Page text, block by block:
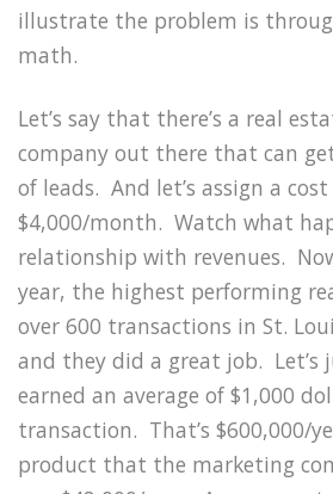
illustrate the problem is
math.
Let’s say that there’s a real
company out there that can
of leads. And let’s assign a
$4,000/month. Watch what
relationship with revenues.
year, the highest performing
over 600 transactions in St.
and they did a great job.
earned an average of $1,000
transaction. That’s $600,000/
product that the marketing